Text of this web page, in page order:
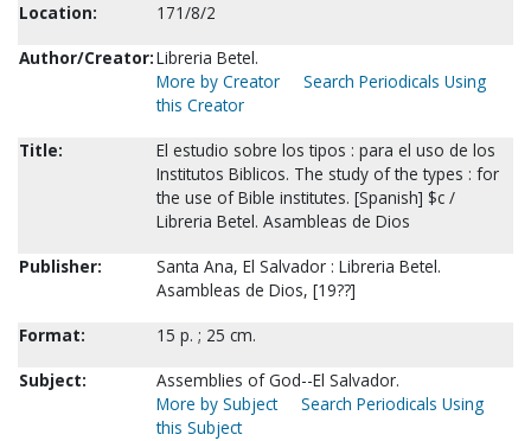
Location:
171/8/2
Author/Creator:Libreria Betel.
More by Creator
Search Periodicals Using
this Creator
Title:
El estudio sobre los tipos : para el uso de los
Institutos Biblicos. The study of the types : for
the use of Bible institutes. [Spanish] $c /
Libreria Betel. Asambleas de Dios
Publisher:
Santa Ana, El Salvador : Libreria Betel.
Asambleas de Dios, [19??]
Format:
15 p. ; 25 cm.
Subject:
Assemblies of God--El Salvador.
More by Subject
Search Periodicals Using
this Subject